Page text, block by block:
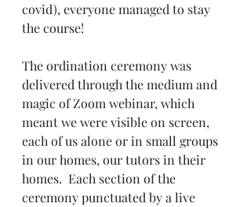
covid), everyone managed to stay
the course!
The ordination ceremony was
delivered through the medium and
magic of Zoom webinar, which
meant we were visible on screen,
each of us alone or in small groups
in our homes, our tutors in their
homes.  Each section of the
ceremony punctuated by a live